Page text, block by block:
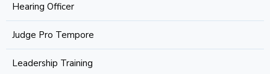
Hearing Officer
Judge Pro Tempore
Leadership Training